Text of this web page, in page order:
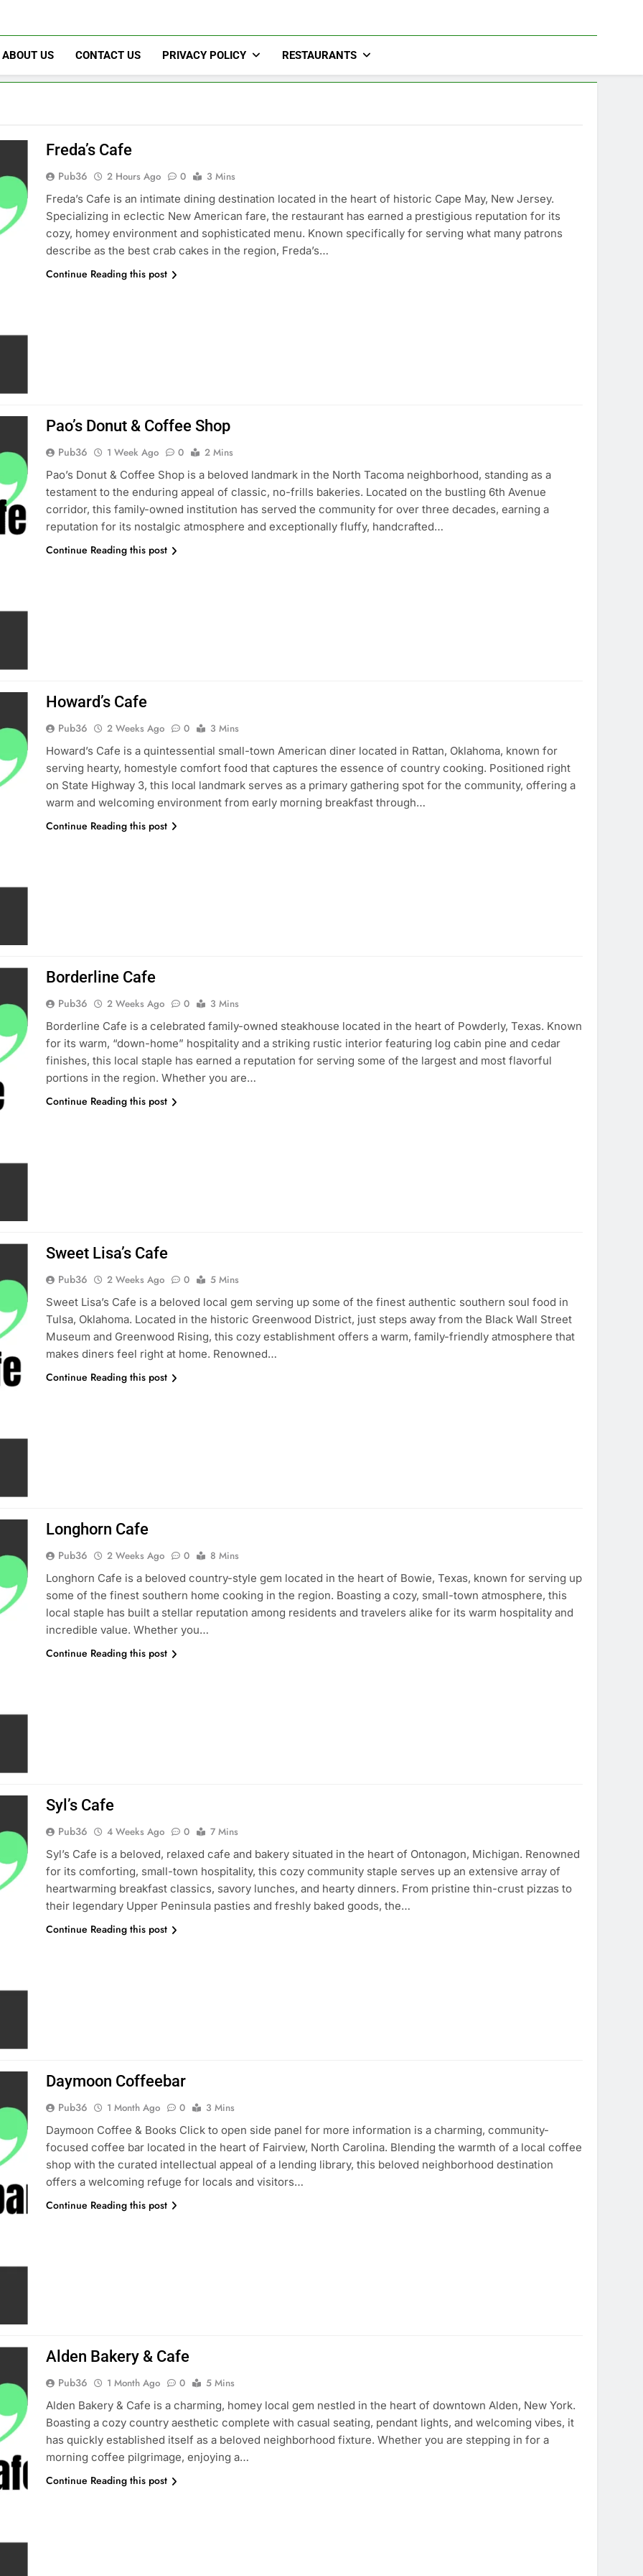
Pub36
ABOUT US CONTACT US PRIVACY POLICY RESTAURANTS
Freda’s Cafe
Pub36 2 Hours Ago 0
3 Mins
Freda’s Cafe is an intimate dining destination located in the heart of historic Cape May, New Jersey.
Specializing in eclectic New American fare, the restaurant has earned a prestigious reputation for its
cozy, homey environment and sophisticated menu. Known specifically for serving what many patrons
describe as the best crab cakes in the region, Freda’s…
Continue Reading this post
Pao’s Donut & Coffee Shop
Pub36 1 Week Ago 0
2 Mins
Pao’s Donut & Coffee Shop is a beloved landmark in the North Tacoma neighborhood, standing as a
testament to the enduring appeal of classic, no-frills bakeries. Located on the bustling 6th Avenue
corridor, this family-owned institution has served the community for over three decades, earning a
reputation for its nostalgic atmosphere and exceptionally fluffy, handcrafted…
Continue Reading this post
Howard’s Cafe
Pub36 2 Weeks Ago 0
3 Mins
Howard’s Cafe is a quintessential small-town American diner located in Rattan, Oklahoma, known for
serving hearty, homestyle comfort food that captures the essence of country cooking. Positioned right
on State Highway 3, this local landmark serves as a primary gathering spot for the community, offering a
warm and welcoming environment from early morning breakfast through…
Continue Reading this post
Borderline Cafe
Pub36 2 Weeks Ago 0
3 Mins
Borderline Cafe is a celebrated family-owned steakhouse located in the heart of Powderly, Texas. Known
for its warm, “down-home” hospitality and a striking rustic interior featuring log cabin pine and cedar
finishes, this local staple has earned a reputation for serving some of the largest and most flavorful
portions in the region. Whether you are…
Continue Reading this post
Sweet Lisa’s Cafe
Pub36 2 Weeks Ago 0
5 Mins
Sweet Lisa’s Cafe is a beloved local gem serving up some of the finest authentic southern soul food in
Tulsa, Oklahoma. Located in the historic Greenwood District, just steps away from the Black Wall Street
Museum and Greenwood Rising, this cozy establishment offers a warm, family-friendly atmosphere that
makes diners feel right at home. Renowned…
Continue Reading this post
Longhorn Cafe
Pub36 2 Weeks Ago 0
8 Mins
Longhorn Cafe is a beloved country-style gem located in the heart of Bowie, Texas, known for serving up
some of the finest southern home cooking in the region. Boasting a cozy, small-town atmosphere, this
local staple has built a stellar reputation among residents and travelers alike for its warm hospitality and
incredible value. Whether you…
Continue Reading this post
Syl’s Cafe
Pub36 4 Weeks Ago 0
7 Mins
Syl’s Cafe is a beloved, relaxed cafe and bakery situated in the heart of Ontonagon, Michigan. Renowned
for its comforting, small-town hospitality, this cozy community staple serves up an extensive array of
heartwarming breakfast classics, savory lunches, and hearty dinners. From pristine thin-crust pizzas to
their legendary Upper Peninsula pasties and freshly baked goods, the…
Continue Reading this post
Daymoon Coffeebar
Pub36 1 Month Ago 0
3 Mins
Daymoon Coffee & Books Click to open side panel for more information is a charming, community-
focused coffee bar located in the heart of Fairview, North Carolina. Blending the warmth of a local coffee
shop with the curated intellectual appeal of a lending library, this beloved neighborhood destination
offers a welcoming refuge for locals and visitors…
Continue Reading this post
Alden Bakery & Cafe
Pub36 1 Month Ago 0
5 Mins
Alden Bakery & Cafe is a charming, homey local gem nestled in the heart of downtown Alden, New York.
Boasting a cozy country aesthetic complete with casual seating, pendant lights, and welcoming vibes, it
has quickly established itself as a beloved neighborhood fixture. Whether you are stepping in for a
morning coffee pilgrimage, enjoying a…
Continue Reading this post